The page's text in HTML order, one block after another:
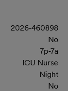
2026-460898
No
7p-7a
ICU Nurse
Night
No